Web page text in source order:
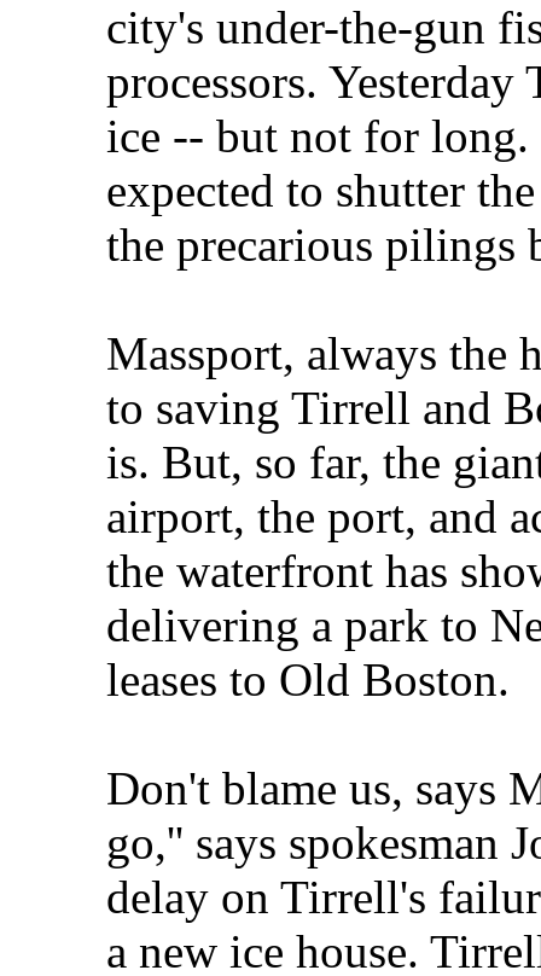
city's under-the-gun
processors.
ice -- but not for
expected to shutter
the precarious pilings
Massport, always the
to saving Tirrell and
is. But, so far, the
airport, the port, and
the waterfront has
delivering a park to
leases to Old Boston.
Don't blame us, says
go,'' says spokesman
delay on Tirrell's
a new ice house.